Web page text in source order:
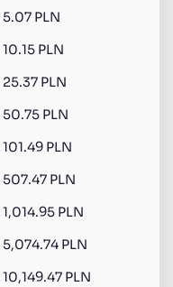
5.07 PLN
10.15 PLN
25.37 PLN
50.75 PLN
101.49 PLN
507.47 PLN
1,014.95 PLN
5,074.74 PLN
10,149.47 PLN